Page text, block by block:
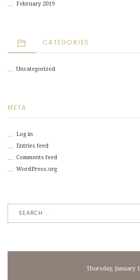
February 2019
CATEGORIES
Uncategorized
META
Log in
Entries feed
Comments feed
WordPress.org
Thursday, January 1